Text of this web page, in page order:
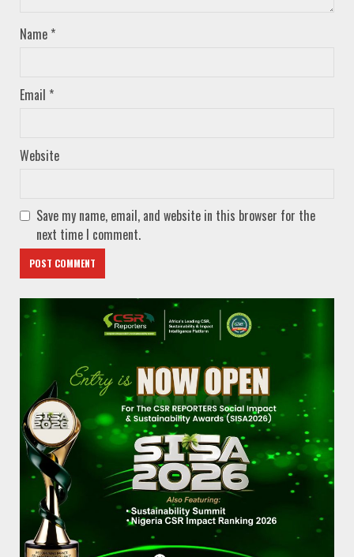
Name *
Email *
Website
Save my name, email, and website in this browser for the
next time I comment.